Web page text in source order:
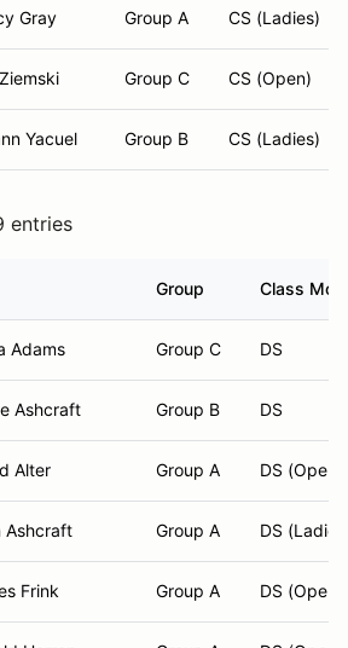
Gray Group A CS (Ladies)
Group C CS (Open)
Yacuel Group B CS (Ladies)
entries
Group Class
Adams Group C DS
Ashcraft Group B DS
Alter Group A DS (Open)
Ashcraft Group A DS
Frink Group A DS (Open)